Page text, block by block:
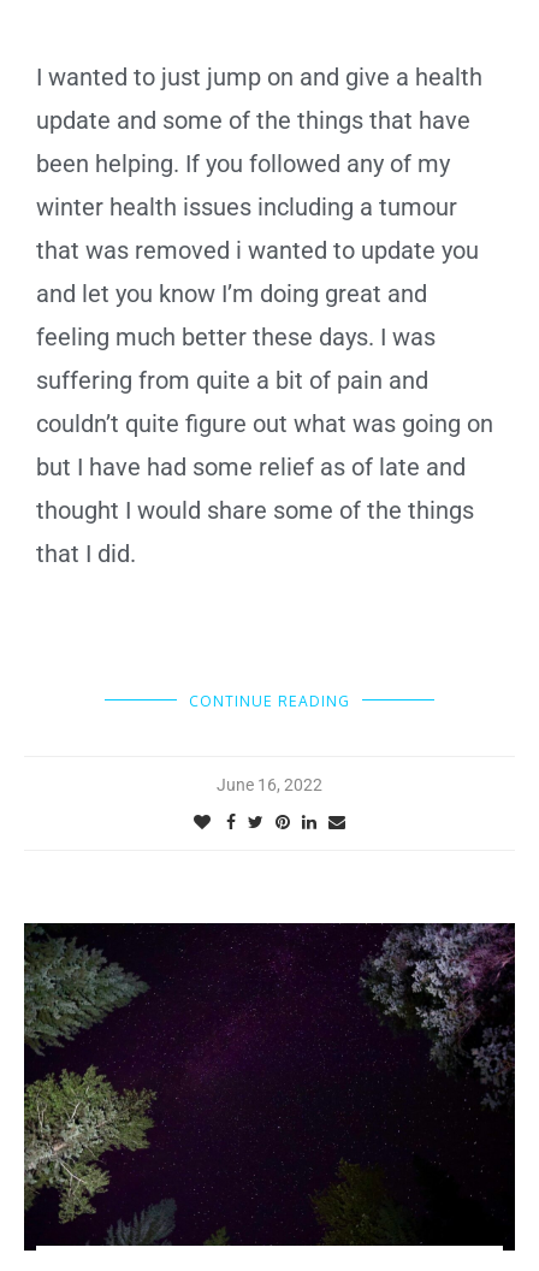
I wanted to just jump on and give a health
update and some of the things that have
been helping. If you followed any of my
winter health issues including a tumour
that was removed i wanted to update you
and let you know I’m doing great and
feeling much better these days. I was
suffering from quite a bit of pain and
couldn’t quite figure out what was going on
but I have had some relief as of late and
thought I would share some of the things
that I did.
CONTINUE READING
June 16, 2022